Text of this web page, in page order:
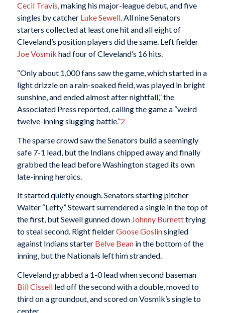
Cecil Travis, making his major-league debut, and five
singles by catcher Luke Sewell. All nine Senators
starters collected at least one hit and all eight of
Cleveland’s position players did the same. Left fielder
Joe Vosmik had four of Cleveland’s 16 hits.
“Only about 1,000 fans saw the game, which started in a
light drizzle on a rain-soaked field, was played in bright
sunshine, and ended almost after nightfall,” the
Associated Press reported, calling the game a “weird
twelve-inning slugging battle.”2
The sparse crowd saw the Senators build a seemingly
safe 7-1 lead, but the Indians chipped away and finally
grabbed the lead before Washington staged its own
late-inning heroics.
It started quietly enough. Senators starting pitcher
Walter “Lefty” Stewart surrendered a single in the top of
the first, but Sewell gunned down Johnny Burnetttrying
to steal second. Right fielderGoose Goslinsingled
against Indians starter Belve Beanin the bottom of the
inning, but the Nationals left him stranded.
Cleveland grabbed a 1-0 lead when second baseman
Bill Cissellled off the second with a double, moved to
third on a groundout, and scored on Vosmik’s single to
center.